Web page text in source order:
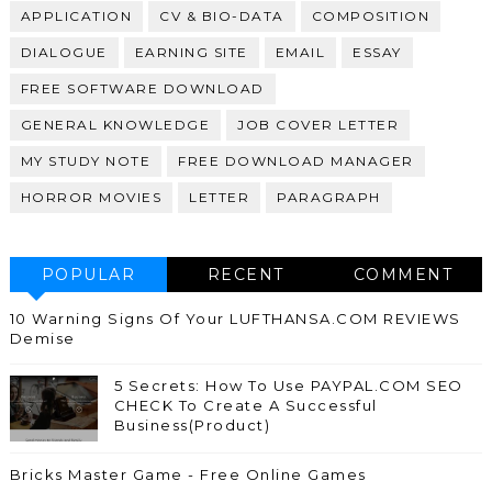
APPLICATION CV & BIO-DATA COMPOSITION
DIALOGUE EARNING SITE EMAIL ESSAY
FREE SOFTWARE DOWNLOAD
GENERAL KNOWLEDGE JOB COVER LETTER
MY STUDY NOTE FREE DOWNLOAD MANAGER
HORROR MOVIES LETTER PARAGRAPH
POPULAR RECENT COMMENT
10 Warning Signs Of Your LUFTHANSA.COM REVIEWS
Demise
5 Secrets: How To Use PAYPAL.COM SEO
CHECK To Create A Successful
Business(Product)
Bricks Master Game - Free Online Games